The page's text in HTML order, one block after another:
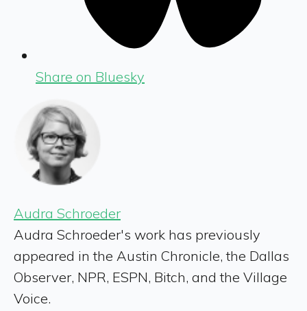
Share on Bluesky
Audra Schroeder
Audra Schroeder's work has previously
appeared in the Austin Chronicle, the Dallas
Observer, NPR, ESPN, Bitch, and the Village
Voice.